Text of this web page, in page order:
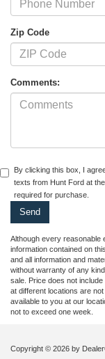
Zip Code
Comments:
By clicking this box, I
texts from Hunt Ford at
required for purchase.
Although every reasonable
information contained on
and all information and
without warranty of any
sale. Price does not
at different locations are
available to you at our
not to exceed one week.
Copyright © 2026 by